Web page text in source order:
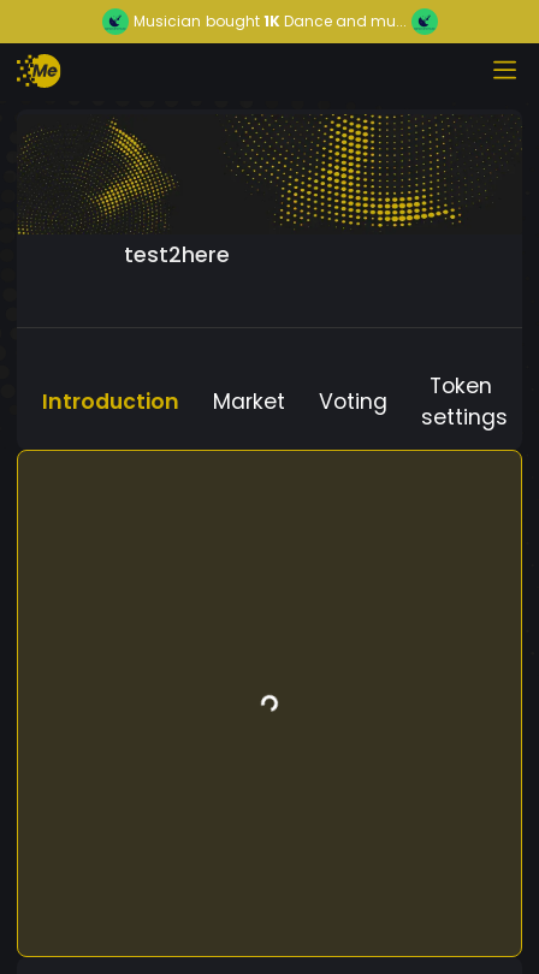
Musician bought1KDance and mu...
test2here
Introduction Market Voting
Token
settings